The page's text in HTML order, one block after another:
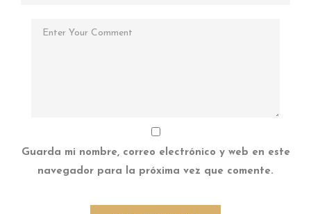
Guarda mi nombre, correo electrónico y web en este
navegador para la próxima vez que comente.